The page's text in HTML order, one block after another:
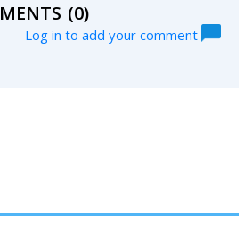
(0)
Log in to add your comment